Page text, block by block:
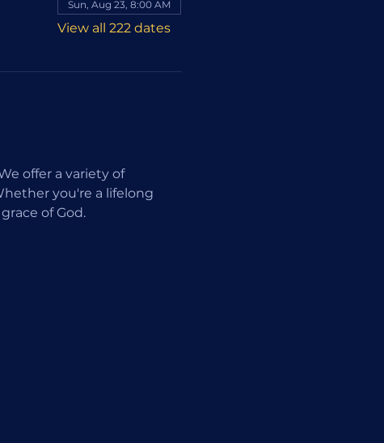
Sun, Aug 23, 8:00 AM
View all 222 dates
offer a variety of
you're a lifelong
of God.